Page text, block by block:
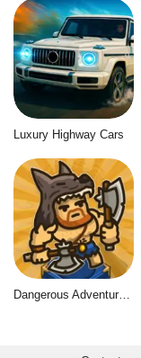
Luxury Highway Cars